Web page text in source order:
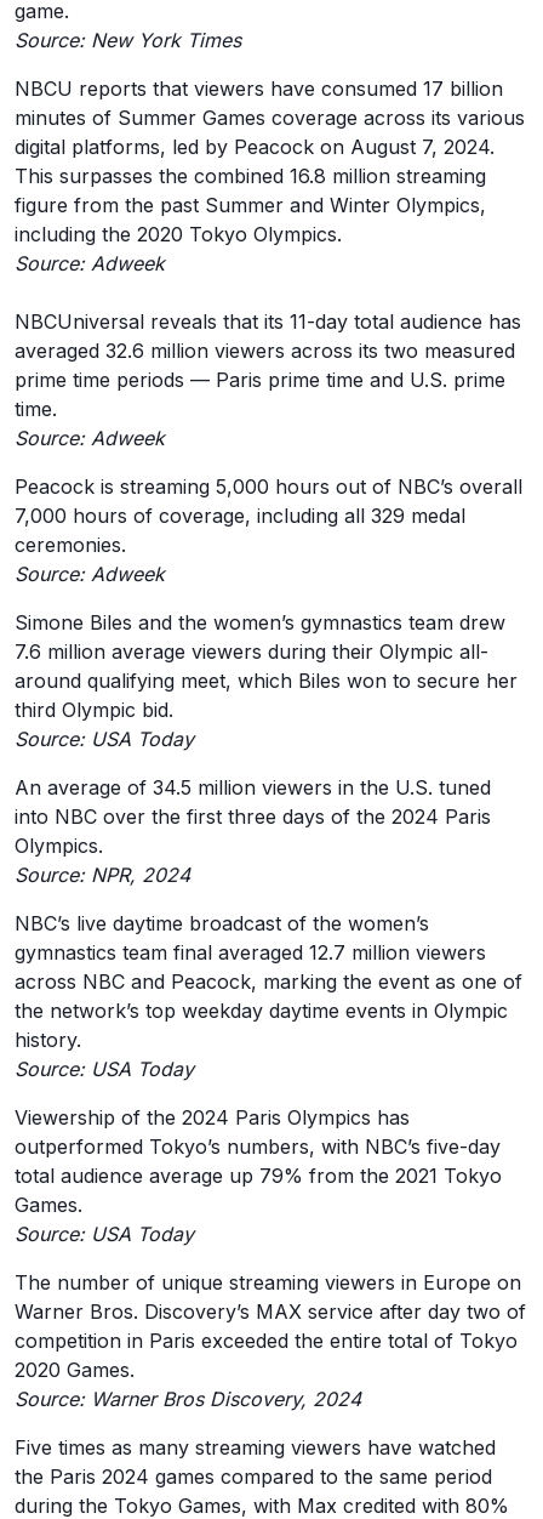
game.
Source: New York Times
NBCU reports that viewers have consumed 17 billion
minutes of Summer Games coverage across its various
digital platforms, led by Peacock on August 7, 2024.
This surpasses the combined 16.8 million streaming
figure from the past Summer and Winter Olympics,
including the 2020 Tokyo Olympics.
Source: Adweek
NBCUniversal reveals that its 11-day total audience has
averaged 32.6 million viewers across its two measured
prime time periods — Paris prime time and U.S. prime
time.
Source: Adweek
Peacock is streaming 5,000 hours out of NBC’s overall
7,000 hours of coverage, including all 329 medal
ceremonies.
Source: Adweek
Simone Biles and the women’s gymnastics team drew
7.6 million average viewers during their Olympic all-
around qualifying meet, which Biles won to secure her
third Olympic bid.
Source: USA Today
An average of 34.5 million viewers in the U.S. tuned
into NBC over the first three days of the 2024 Paris
Olympics.
Source: NPR, 2024
NBC’s live daytime broadcast of the women’s
gymnastics team final averaged 12.7 million viewers
across NBC and Peacock, marking the event as one of
the network’s top weekday daytime events in Olympic
history.
Source: USA Today
Viewership of the 2024 Paris Olympics has
outperformed Tokyo’s numbers, with NBC’s five-day
total audience average up 79% from the 2021 Tokyo
Games.
Source: USA Today
The number of unique streaming viewers in Europe on
Warner Bros. Discovery’s MAX service after day two of
competition in Paris exceeded the entire total of Tokyo
2020 Games.
Source: Warner Bros Discovery, 2024
Five times as many streaming viewers have watched
the Paris 2024 games compared to the same period
during the Tokyo Games, with Max credited with 80%